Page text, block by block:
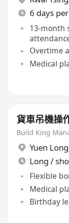
6 days
13-month
Overtime
Medical
貨車吊機操
Build King
Yuen Long
Long /
Flexible
Medical
Birthday